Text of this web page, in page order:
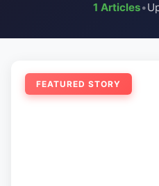
1 Articles•
FEATURED STORY